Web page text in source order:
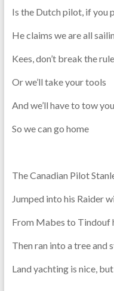
Is the Dutch pilot, if you
He claims we are all
Kees, don’t break the
Or we’ll take your tools
And we’ll have to tow you
So we can go home
The Canadian Pilot
Jumped into his Raider
From Mabes to Tindouf
Then ran into a tree and
Land yachting is nice,